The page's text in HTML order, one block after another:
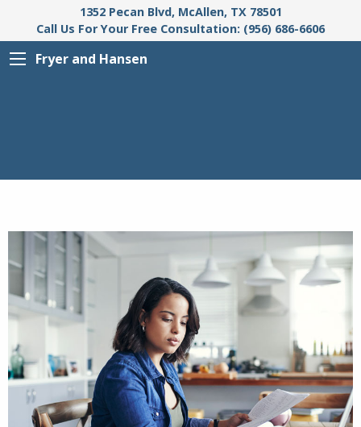
1352 Pecan Blvd, McAllen, TX 78501
Call Us For Your Free Consultation: (956) 686-6606
Fryer and Hansen